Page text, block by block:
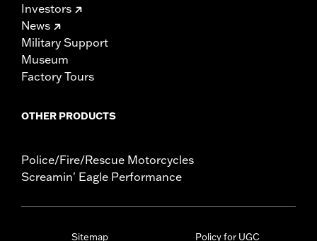
Investors
News
Military Support
Museum
Factory Tours
OTHER PRODUCTS
Police/Fire/Rescue Motorcycles
Screamin' Eagle Performance
Sitemap Policy for UGC